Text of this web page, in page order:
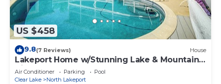
US $458
9.8(7 Reviews) House
Lakeport Home w/Stunning Lake & Mountain
Views
Air Conditioner Parking
Pool
Clear Lake
North Lakeport